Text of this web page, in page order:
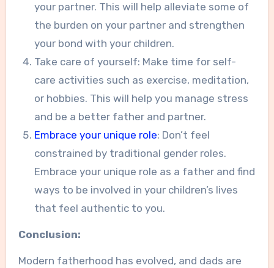
your partner. This will help alleviate some of
the burden on your partner and strengthen
your bond with your children.
Take care of yourself: Make time for self-
care activities such as exercise, meditation,
or hobbies. This will help you manage stress
and be a better father and partner.
Embrace your unique role: Don’t feel
constrained by traditional gender roles.
Embrace your unique role as a father and find
ways to be involved in your children’s lives
that feel authentic to you.
Conclusion:
Modern fatherhood has evolved, and dads are